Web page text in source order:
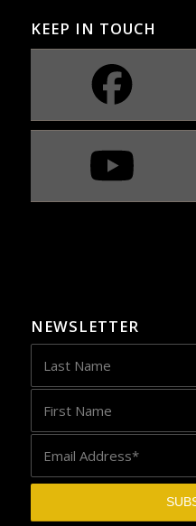
KEEP IN TOUCH
NEWSLETTER